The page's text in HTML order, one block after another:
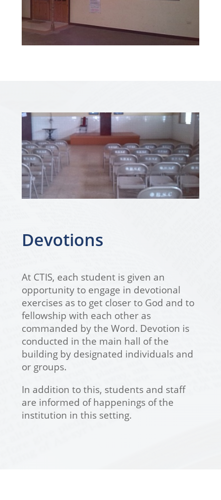
Devotions
At CTIS, each student is given an
opportunity to engage in devotional
exercises as to get closer to God and to
fellowship with each other as
commanded by the Word. Devotion is
conducted in the main hall of the
building by designated individuals and
or groups.
In addition to this, students and staff
are informed of happenings of the
institution in this setting.